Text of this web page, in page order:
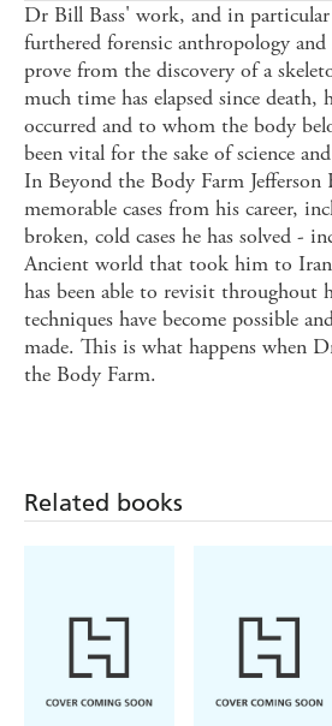
Dr Bill Bass' work, and in
furthered forensic anthropology
prove from the discovery of a
much time has elapsed since death,
occurred and to whom the body
been vital for the sake of science
In Beyond the Body Farm Jefferson
memorable cases from his career,
broken, cold cases he has solved -
Ancient world that took him to Iran
has been able to revisit throughout
techniques have become possible
made. This is what happens when
the Body Farm.
Related books